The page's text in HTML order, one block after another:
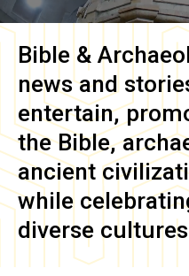
Bible &
news and
entertain,
the Bible,
ancient
while
diverse